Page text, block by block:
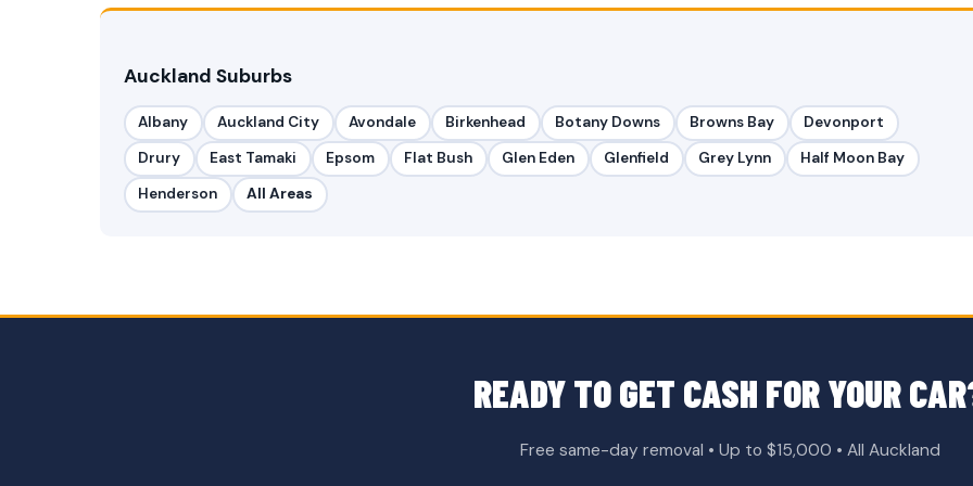
Auckland Suburbs
Albany Auckland City Avondale Birkenhead Botany Downs Browns Bay
Devonport
Drury
East Tamaki Epsom Flat Bush Glen Eden Glenfield Grey Lynn
Half Moon Bay
Henderson
All Areas
READY TO GET CASH FOR YOUR
Free same-day removal • Up to $15,000 • All Auckland